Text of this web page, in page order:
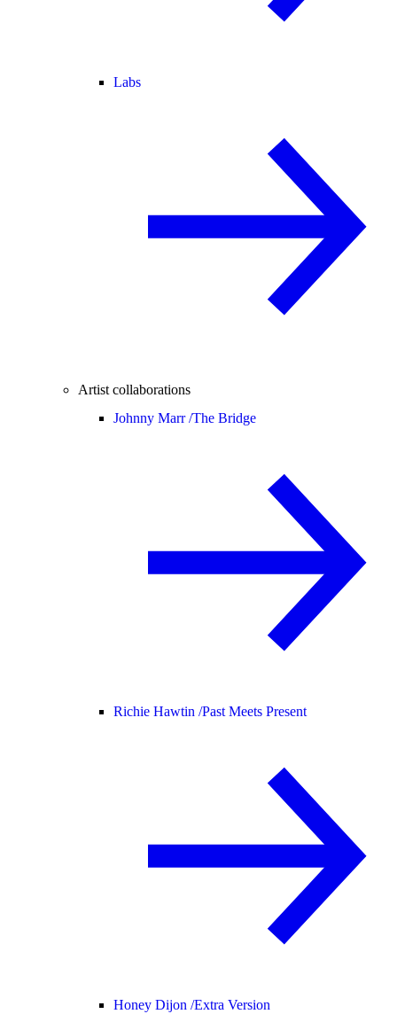
Labs
Artist collaborations
Johnny Marr /The Bridge
Richie Hawtin /Past Meets Present
Honey Dijon /Extra Version